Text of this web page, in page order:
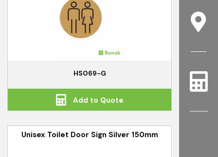
HS069-G
Add to Quote
Unisex Toilet Door Sign Silver 150mm